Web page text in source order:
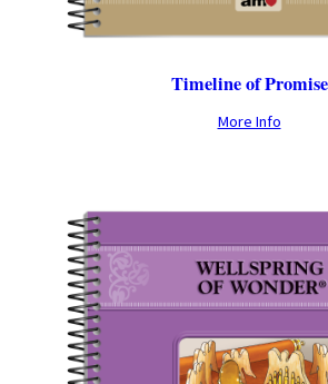
Timeline of Promise
More Info